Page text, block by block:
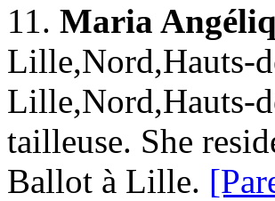
11. Maria
Lille,Nord,Hauts-
Lille,Nord,Hauts-
tailleuse. She
Ballot à Lille.